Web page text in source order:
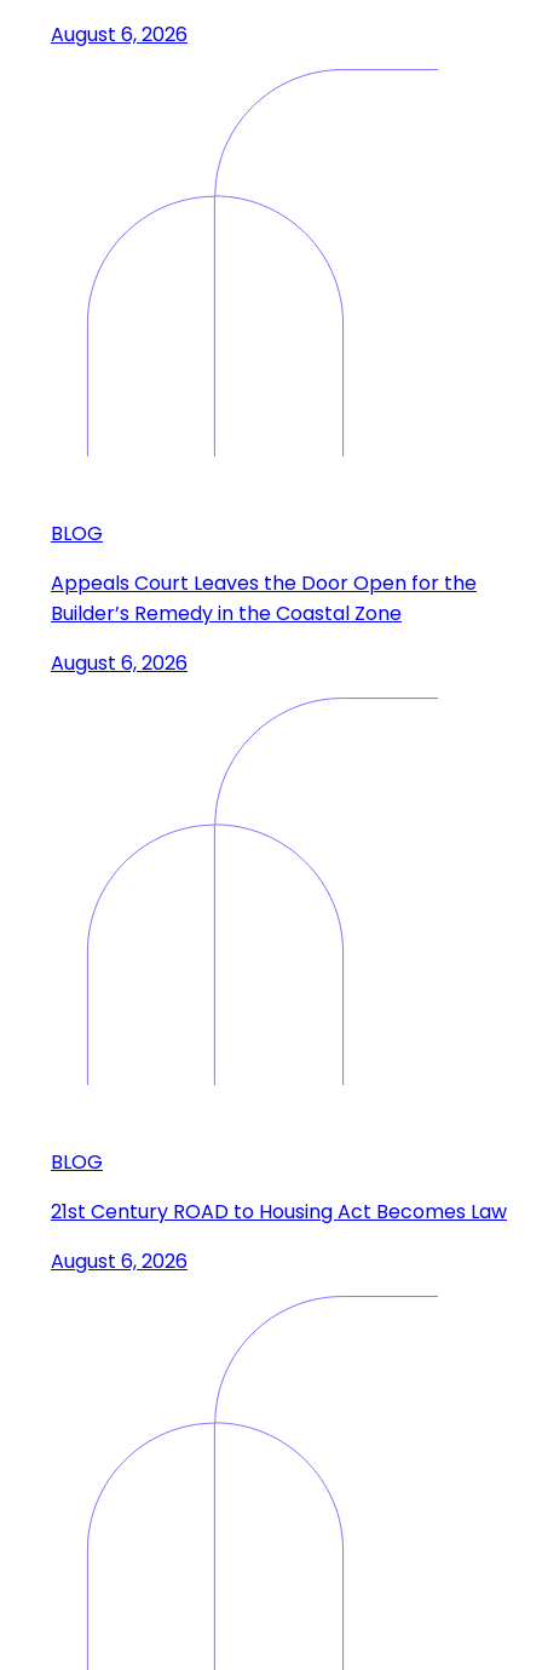
August 6, 2026
BLOG
Appeals Court Leaves the Door Open for the
Builder’s Remedy in the Coastal Zone
August 6, 2026
BLOG
21st Century ROAD to Housing Act Becomes Law
August 6, 2026